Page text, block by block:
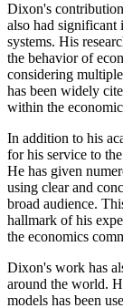
Dixon's
also had significant
systems. His
the behavior of
considering
has been widely
within the
In addition to his
for his service to
He has given
using clear and
broad audience.
hallmark of his
the economics
Dixon's work has
around the world.
models has been